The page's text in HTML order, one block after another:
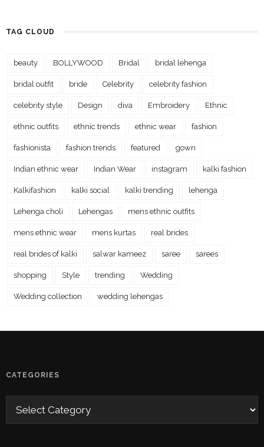
TAG CLOUD
beauty BOLLYWOOD Bridal bridal lehenga
bridal outfit bride Celebrity celebrity fashion
celebrity style Design diva Embroidery Ethnic
ethnic outfits ethnic trends ethnic wear fashion
fashionista fashion trends featured gown
Indian ethnic wear Indian Wear instagram kalki fashion
Kalkifashion kalki social kalki trending lehenga
Lehenga choli Lehengas mens ethnic outfits
mens ethnic wear mens kurtas real brides
real brides of kalki salwar kameez saree sarees
shopping Style trending Wedding
Wedding collection wedding lehengas
CATEGORIES